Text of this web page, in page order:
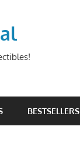
BESTSELLERS